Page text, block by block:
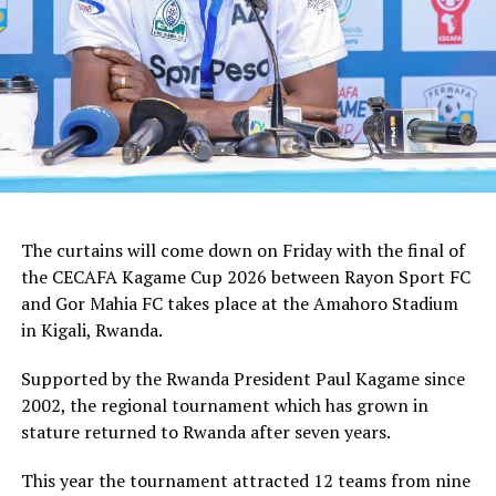
In the group stages Rayon Sport FC stopped KVZ SC
(Zanzibar) 2-0, and went on to defeat Tusker FC (Kenya)
and Al Hilal SC (Sudan) by the same 1-0 margin. Gor
Mahia FC kick started the campaign with a high scoring
5-0 win against Rwanda giants APR FC, lost 1-0 to
Uganda’s Vipers FC, and concluded the group campaign
But before the grand finale, the play-off to determine
which teams finishes third will see Al Hilal SC face
surprise package Jamus SC.
takes US$20,000, and the third placed team US$10,000.
The curtains will come down on Friday with the final of
the CECAFA Kagame Cup 2026 between Rayon Sport FC
and Gor Mahia FC takes place at the Amahoro Stadium
in Kigali, Rwanda.
Supported by the Rwanda President Paul Kagame since
2002, the regional tournament which has grown in
stature returned to Rwanda after seven years.
This year the tournament attracted 12 teams from nine